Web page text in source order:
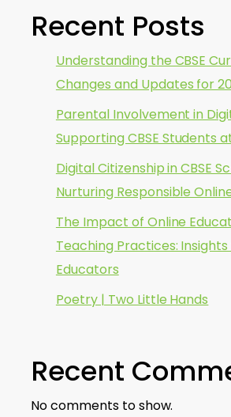
Recent Posts
Understanding the CBSE
Changes and Updates for
Parental Involvement in
Supporting CBSE Students
Digital Citizenship in CBSE
Nurturing Responsible
The Impact of Online
Teaching Practices:
Educators
Poetry | Two Little Hands
Recent
No comments to show.